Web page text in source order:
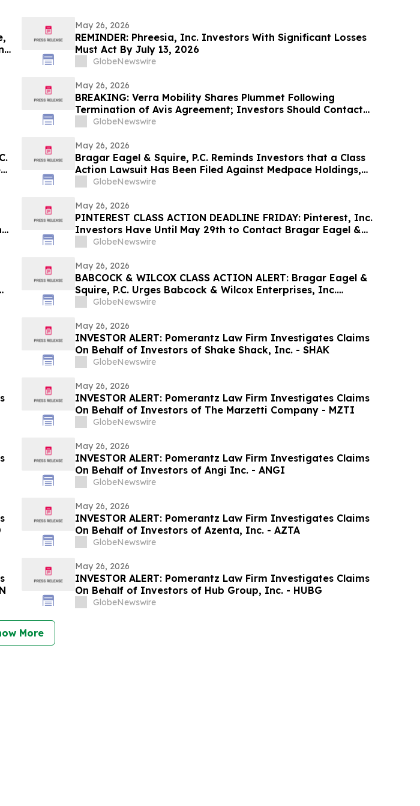
May 26, 2026
REMINDER: Phreesia, Inc. Investors With Significant Losses
Must Act By July 13, 2026
GlobeNewswire
May 26, 2026
BREAKING: Verra Mobility Shares Plummet Following
Termination of Avis Agreement; Investors Should Contact
Block & Leviton to Possibly Recover Losses
GlobeNewswire
May 26, 2026
Bragar Eagel & Squire, P.C. Reminds Investors that a Class
Action Lawsuit Has Been Filed Against Medpace Holdings,
Inc. and Encourages Investors to Contact the Firm Before
GlobeNewswire
May 26, 2026
PINTEREST CLASS ACTION DEADLINE FRIDAY: Pinterest, Inc.
Investors Have Until May 29th to Contact Bragar Eagel &
Squire, P.C. to Seek Lead Plaintiff Role
GlobeNewswire
May 26, 2026
BABCOCK & WILCOX CLASS ACTION ALERT: Bragar Eagel &
Squire, P.C. Urges Babcock & Wilcox Enterprises, Inc.
Investors with Large Losses to Contact the Firm
GlobeNewswire
May 26, 2026
INVESTOR ALERT: Pomerantz Law Firm Investigates Claims
On Behalf of Investors of Shake Shack, Inc. - SHAK
GlobeNewswire
May 26, 2026
INVESTOR ALERT: Pomerantz Law Firm Investigates Claims
On Behalf of Investors of The Marzetti Company - MZTI
GlobeNewswire
May 26, 2026
INVESTOR ALERT: Pomerantz Law Firm Investigates Claims
On Behalf of Investors of Angi Inc. - ANGI
GlobeNewswire
May 26, 2026
INVESTOR ALERT: Pomerantz Law Firm Investigates Claims
On Behalf of Investors of Azenta, Inc. - AZTA
GlobeNewswire
May 26, 2026
INVESTOR ALERT: Pomerantz Law Firm Investigates Claims
On Behalf of Investors of Hub Group, Inc. - HUBG
GlobeNewswire
More